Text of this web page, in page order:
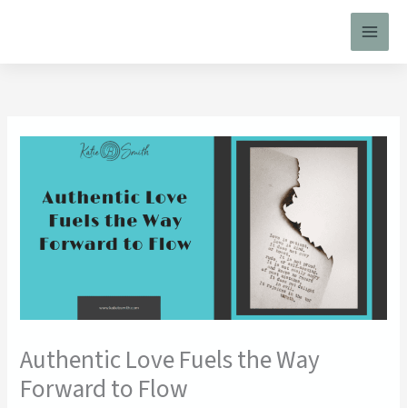
Authentic Love Fuels the Way
Forward to Flow